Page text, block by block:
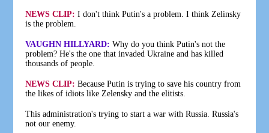
NEWS CLIP: I don't think Putin's a problem. I think Zelinsky
is the problem.
VAUGHN HILLYARD: Why do you think Putin's not the
problem? He's the one that invaded Ukraine and has killed
thousands of people.
NEWS CLIP: Because Putin is trying to save his country from
the likes of idiots like Zelensky and the elitists.
This administration's trying to start a war with Russia. Russia's
not our enemy.